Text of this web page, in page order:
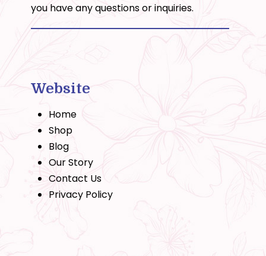
you have any questions or inquiries.
Website
Home
Shop
Blog
Our Story
Contact Us
Privacy Policy